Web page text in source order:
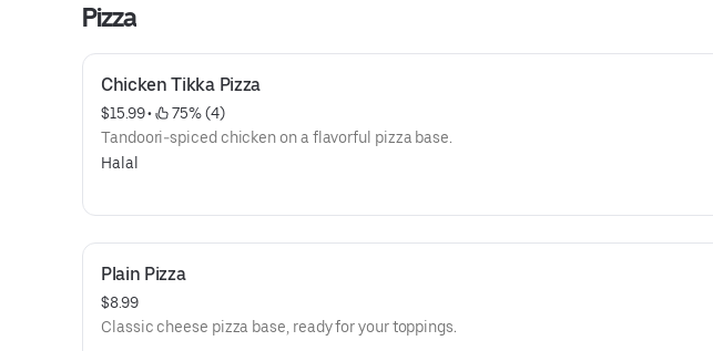
Pizza
Chicken Tikka Pizza
$15.99 •
75% (4)
Tandoori-spiced chicken on a flavorful pizza base.
Halal
Plain Pizza
$8.99
Classic cheese pizza base, ready for your toppings.